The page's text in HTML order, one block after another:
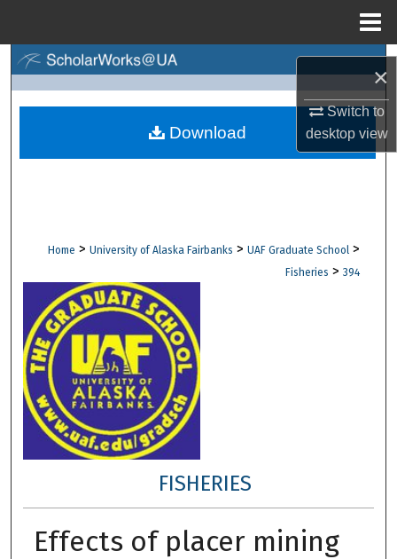
×
Switch to
desktopview
Browse Collections
Digital Commons Network™
Home > University of Alaska Fairbanks > UAF Graduate School >
Fisheries > 394
FISHERIES
Effects of placer mining
Download